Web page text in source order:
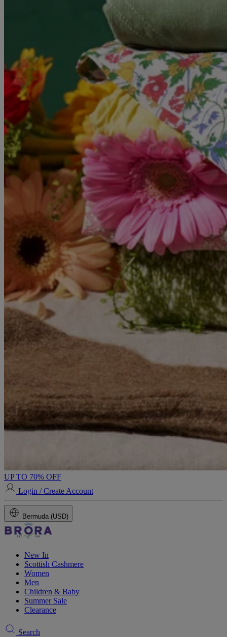
UP TO 70% OFF
Login / Create Account
Bermuda (USD)
New In
Scottish Cashmere
Women
Men
Children & Baby
Summer Sale
Clearance
Search